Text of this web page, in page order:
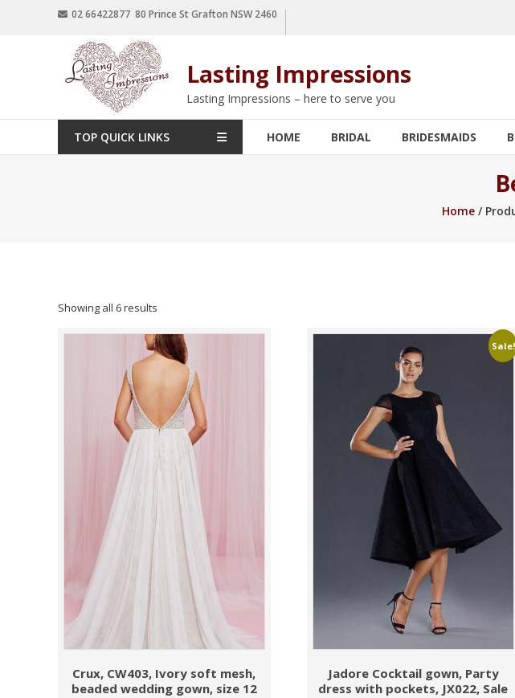
02 66422877 80 Prince St Grafton NSW 2460
Lasting Impressions
Lasting Impressions – here to serve you
TOP QUICK LINKS HOME BRIDAL BRIDESMAIDS
Home /
Showing all 6 results
Crux, CW403, Ivory soft mesh,
beaded wedding gown, size 12
Sale!
Jadore Cocktail gown, Party
dress with pockets, JX022, Sale